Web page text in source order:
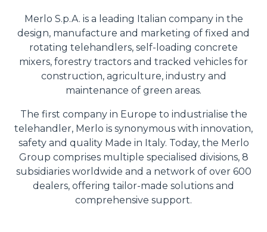
Merlo S.p.A. is a leading Italian company in the
design, manufacture and marketing of fixed and
rotating telehandlers, self-loading concrete
mixers, forestry tractors and tracked vehicles for
construction, agriculture, industry and
maintenance of green areas.
The first company in Europe to industrialise the
telehandler, Merlo is synonymous with innovation,
safety and quality Made in Italy. Today, the Merlo
Group comprises multiple specialised divisions, 8
subsidiaries worldwide and a network of over 600
dealers, offering tailor-made solutions and
comprehensive support.